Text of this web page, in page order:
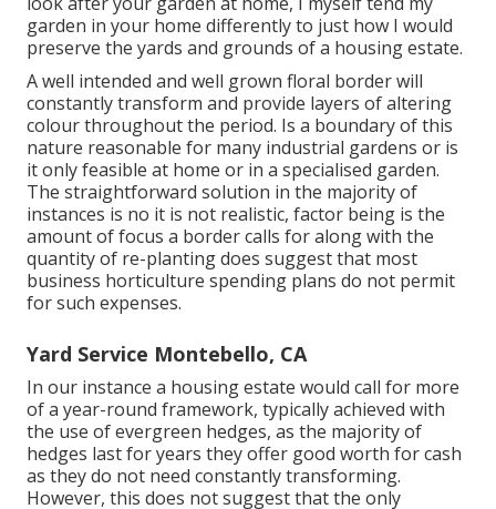
garden in your home differently to just how I would
preserve the yards and grounds of a housing estate.
A well intended and well grown floral border will
constantly transform and provide layers of altering
colour throughout the period. Is a boundary of this
nature reasonable for many industrial gardens or is
it only feasible at home or in a specialised garden.
The straightforward solution in the majority of
instances is no it is not realistic, factor being is the
amount of focus a border calls for along with the
quantity of re-planting does suggest that most
business horticulture spending plans do not permit
for such expenses.
Yard Service Montebello, CA
In our instance a housing estate would call for more
of a year-round framework, typically achieved with
the use of evergreen hedges, as the majority of
hedges last for years they offer good worth for cash
as they do not need constantly transforming.
However, this does not suggest that the only